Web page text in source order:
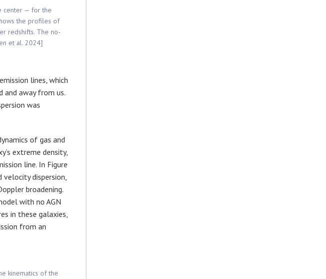
center — for the
the profiles of
redshifts. The no-
et al. 2024]
lines, which
away from us.
was
of gas and
extreme density,
line. In Figure
dispersion,
broadening.
with no AGN
in these galaxies,
from an
kinematics of the